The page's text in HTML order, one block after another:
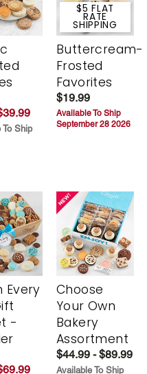
To Ship
$5 FLAT
RATE
SHIPPING
Buttercream-
Frosted
Favorites
$19.99
Available To Ship
September 28 2026
Every
-
Choose
Your Own
Bakery
Assortment
$44.99 - $89.99
Available To Ship